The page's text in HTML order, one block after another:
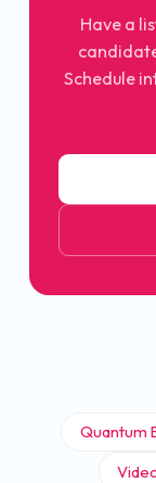
Have a
Schedule
Quantum